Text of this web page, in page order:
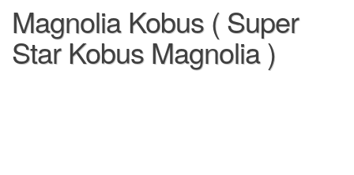
Magnolia Kobus ( Super
Star Kobus Magnolia )